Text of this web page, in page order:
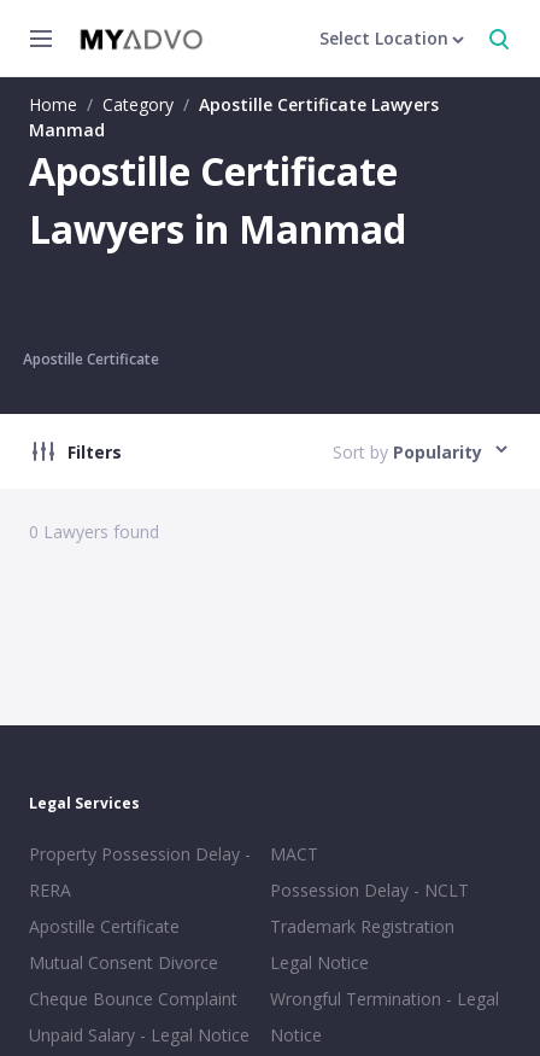
Select Location
Home / Category / Apostille Certificate Lawyers
Manmad
Apostille Certificate
Lawyers in Manmad
Apostille Certificate
Filters Sort by Popularity
0 Lawyers found
Legal Services
Property Possession Delay -
RERA
Apostille Certificate
Mutual Consent Divorce
Cheque Bounce Complaint
Unpaid Salary - Legal Notice
MACT
Possession Delay - NCLT
Trademark Registration
Legal Notice
Wrongful Termination - Legal
Notice